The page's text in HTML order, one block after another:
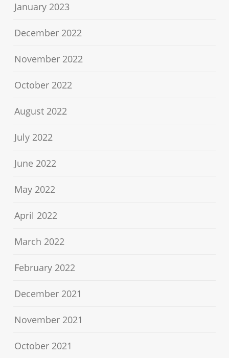
January 2023
December 2022
November 2022
October 2022
August 2022
July 2022
June 2022
May 2022
April 2022
March 2022
February 2022
December 2021
November 2021
October 2021